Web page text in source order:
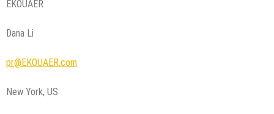
EKOUAER
Dana Li
pr@EKOUAER.com
New York, US